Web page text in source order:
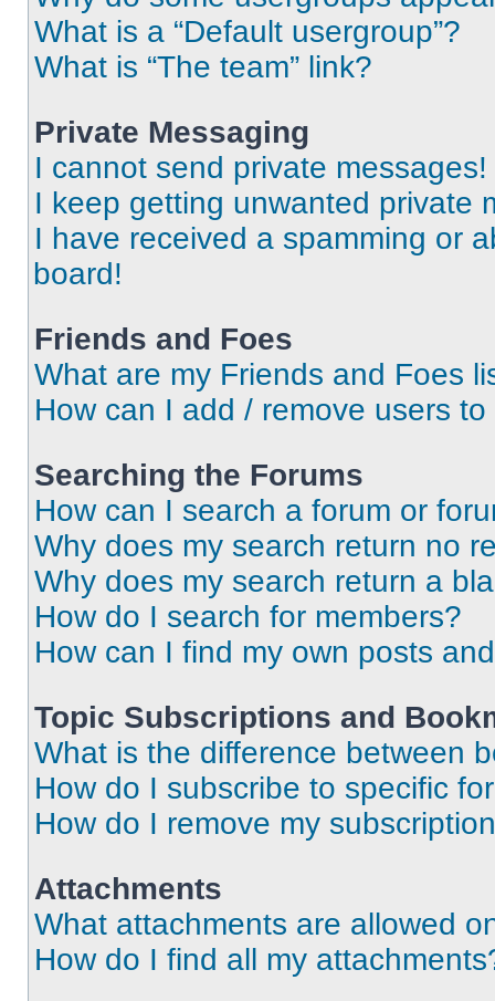
What is a “Default usergroup”?
What is “The team” link?
Private Messaging
I cannot send private messages!
I keep getting unwanted private
I have received a spamming or
board!
Friends and Foes
What are my Friends and Foes
How can I add / remove users
Searching the Forums
How can I search a forum or
Why does my search return no
Why does my search return a
How do I search for members?
How can I find my own posts
Topic Subscriptions and
What is the difference between
How do I subscribe to specific
How do I remove my
Attachments
What attachments are allowed
How do I find all my